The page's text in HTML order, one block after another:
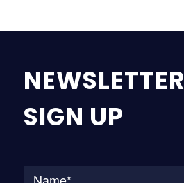
NEWSLETTER
SIGN UP